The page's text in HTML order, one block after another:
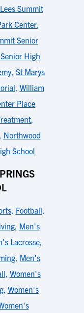
Lees Summit
Center,
Senior
High
, St Marys
, William
Place
,
Northwood
School
, Football,
, Men's
Lacrosse,
, Men's
, Women's
, Women's